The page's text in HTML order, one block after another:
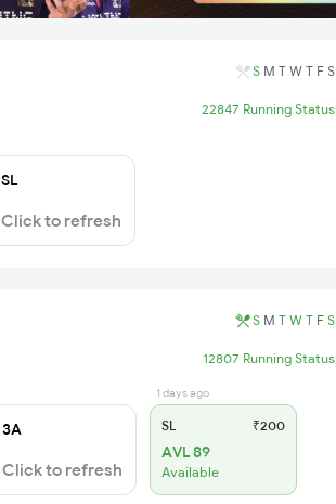
S M T W T F S
22847 Running Status
SL
Click to refresh
S M T W T F S
12807 Running Status
3A
Click to refresh
1 days ago
SL ₹200
AVL 89
Available